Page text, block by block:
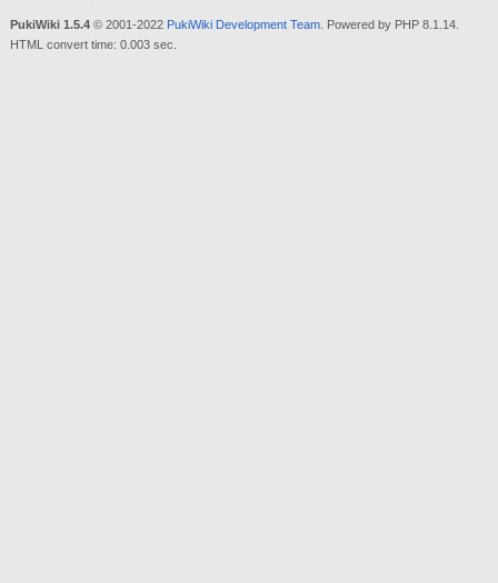
PukiWiki 1.5.4© 2001-2022 PukiWiki Development Team. Powered by PHP 8.1.14.
HTML convert time: 0.003 sec.